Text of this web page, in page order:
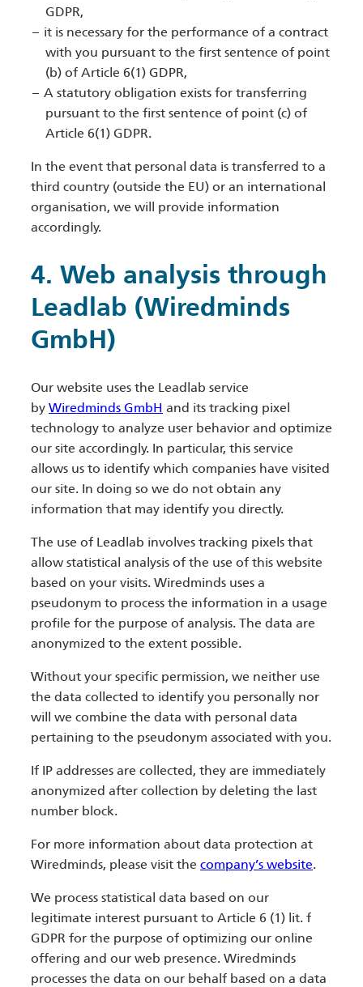
GDPR,
it is necessary for the performance of a contract
with you pursuant to the first sentence of point
(b) of Article 6(1) GDPR,
A statutory obligation exists for transferring
pursuant to the first sentence of point (c) of
Article 6(1) GDPR.
In the event that personal data is transferred to a
third country (outside the EU) or an international
organisation, we will provide information
accordingly.
4. Web analysis through
Leadlab (Wiredminds
GmbH)
Our website uses the Leadlab service
by Wiredminds GmbH and its tracking pixel
technology to analyze user behavior and optimize
our site accordingly. In particular, this service
allows us to identify which companies have visited
our site. In doing so we do not obtain any
information that may identify you directly.
The use of Leadlab involves tracking pixels that
allow statistical analysis of the use of this website
based on your visits. Wiredminds uses a
pseudonym to process the information in a usage
profile for the purpose of analysis. The data are
anonymized to the extent possible.
Without your specific permission, we neither use
the data collected to identify you personally nor
will we combine the data with personal data
pertaining to the pseudonym associated with you.
If IP addresses are collected, they are immediately
anonymized after collection by deleting the last
number block.
For more information about data protection at
Wiredminds, please visit the company’s website.
We process statistical data based on our
legitimate interest pursuant to Article 6 (1) lit. f
GDPR for the purpose of optimizing our online
offering and our web presence. Wiredminds
processes the data on our behalf based on a data